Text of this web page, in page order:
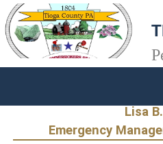
Lisa
Emergency